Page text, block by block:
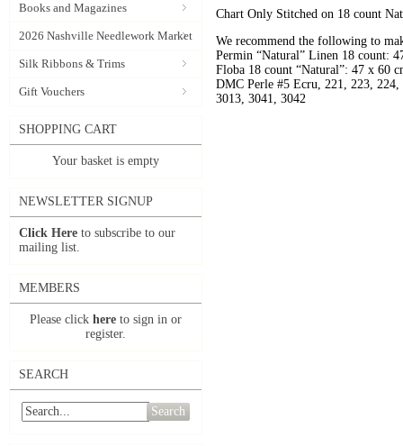
Books and Magazines
2026 Nashville Needlework Market
Silk Ribbons & Trims
Gift Vouchers
SHOPPING CART
Your basket is empty
NEWSLETTER SIGNUP
Click Here to subscribe to our
mailing list.
MEMBERS
Please click here to sign in or
register.
SEARCH
Search
Chart Only Stitched on 18 count
We recommend the following to
Permin “Natural” Linen 18 count:
Floba 18 count “Natural”: 47 x 60
DMC Perle #5 Ecru, 221, 223,
3013, 3041, 3042